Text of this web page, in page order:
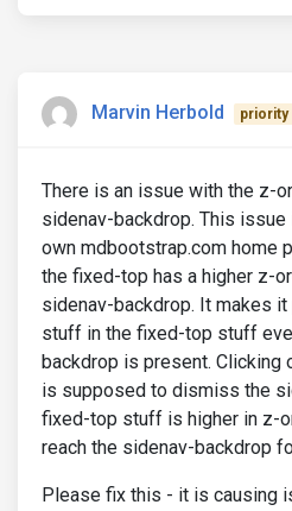
Marvin Herbold priority
There is an issue with the z-
sidenav-backdrop. This
own mdbootstrap.com home
the fixed-top has a higher z-
sidenav-backdrop. It makes
stuff in the fixed-top stuff
backdrop is present. Clicking
is supposed to dismiss the
fixed-top stuff is higher in z-
reach the sidenav-backdrop
Please fix this - it is causing